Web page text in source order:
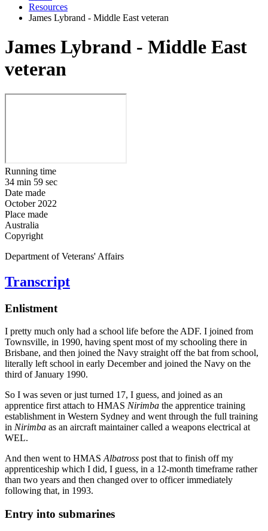
Resources
James Lybrand - Middle East veteran
James Lybrand - Middle East
veteran
Running time
34 min 59 sec
Date made
October 2022
Place made
Australia
Copyright
Department of Veterans' Affairs
Transcript
Enlistment
I pretty much only had a school life before the ADF. I joined from
Townsville, in 1990, having spent most of my schooling there in
Brisbane, and then joined the Navy straight off the bat from school,
literally left school in early December and joined the Navy on the
third of January 1990.
So I was seven or just turned 17, I guess, and joined as an
apprentice first attach to HMAS Nirimba the apprentice training
establishment in Western Sydney and went through the full training
in Nirimba as an aircraft maintainer called a weapons electrical at
WEL.
And then went to HMAS Albatross post that to finish off my
apprenticeship which I did, I guess, in a 12-month timeframe rather
than two years and then changed over to officer immediately
following that, in 1993.
Entry into submarines